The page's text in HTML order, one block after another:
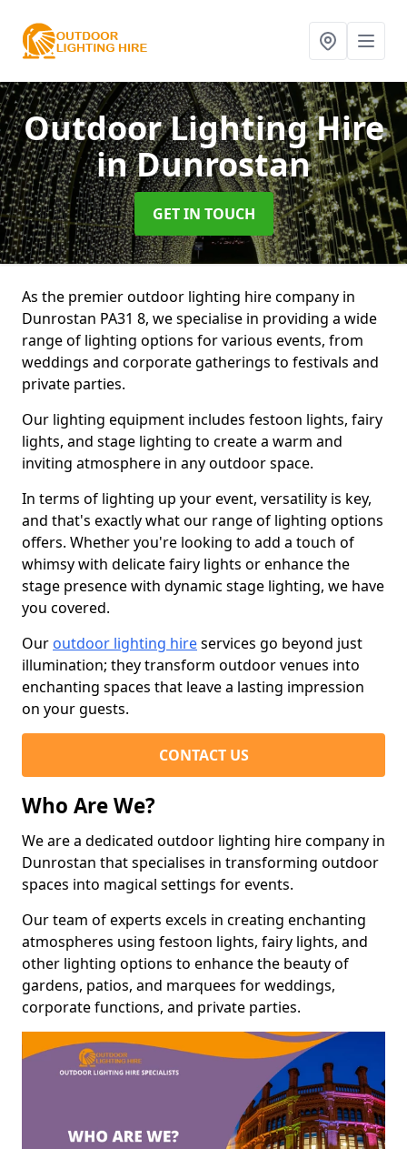
Outdoor Lighting Hire
in Dunrostan
GET IN TOUCH
As the premier outdoor lighting hire company in
Dunrostan PA31 8, we specialise in providing a wide
range of lighting options for various events, from
weddings and corporate gatherings to festivals and
private parties.
Our lighting equipment includes festoon lights, fairy
lights, and stage lighting to create a warm and
inviting atmosphere in any outdoor space.
In terms of lighting up your event, versatility is key,
and that's exactly what our range of lighting options
offers. Whether you're looking to add a touch of
whimsy with delicate fairy lights or enhance the
stage presence with dynamic stage lighting, we have
you covered.
Our outdoor lighting hireservices go beyond just
illumination; they transform outdoor venues into
enchanting spaces that leave a lasting impression
on your guests.
CONTACT US
Who Are We?
We are a dedicated outdoor lighting hire company in
Dunrostan that specialises in transforming outdoor
spaces into magical settings for events.
Our team of experts excels in creating enchanting
atmospheres using festoon lights, fairy lights, and
other lighting options to enhance the beauty of
gardens, patios, and marquees for weddings,
corporate functions, and private parties.